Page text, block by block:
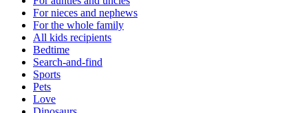
For nieces and nephews
For the whole family
All kids recipients
Bedtime
Search-and-find
Sports
Pets
Love